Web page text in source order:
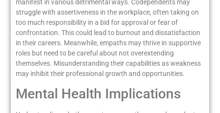
manifest in various detrimental ways. Codependents may
struggle with assertiveness in the workplace, often taking on
too much responsibility in a bid for approval or fear of
confrontation. This could lead to burnout and dissatisfaction
in their careers. Meanwhile, empaths may thrive in supportive
roles but need to be careful about not overextending
themselves. Misunderstanding their capabilities as weakness
may inhibit their professional growth and opportunities.
Mental Health Implications